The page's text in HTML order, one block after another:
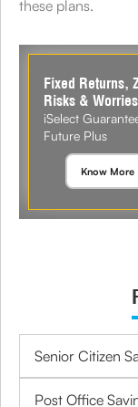
these plans.
Fixed Returns,
Risks & Worries
iSelect
Future Plus
Know More
Senior Citizen
Post Office